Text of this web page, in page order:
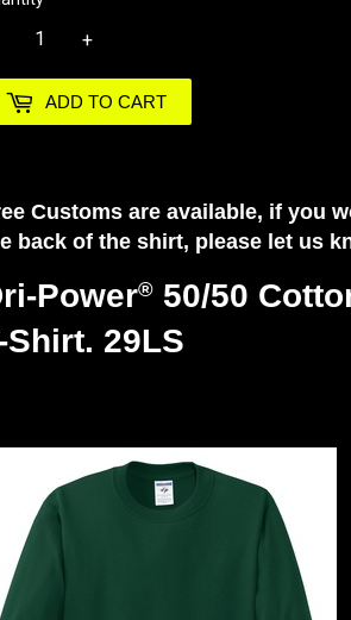
+
ADD TO CART
Customs are available, if you
back of the shirt, please let us
Power® 50/50
Shirt. 29LS